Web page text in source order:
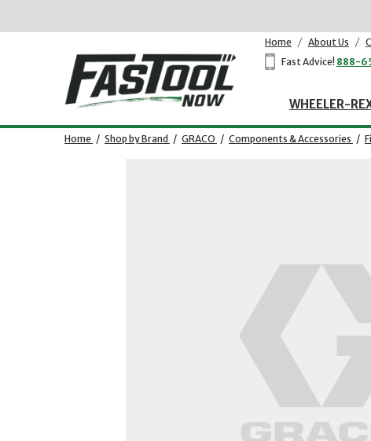
Home / About Us /
Fast Advice! 888-
WHEELER-
Home / Shop by Brand / GRACO / Components & Accessories /